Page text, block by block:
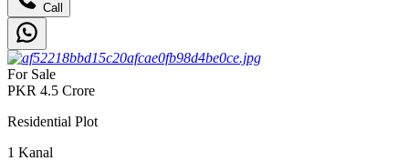
Call
For Sale
PKR 4.5 Crore
Residential Plot
1 Kanal